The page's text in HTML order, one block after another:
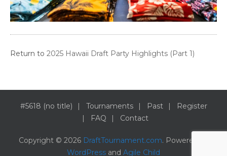
Return to 2025 Hawaii Draft Party Highlights (Part 1)
#5618 (no title) Tournaments Past
Register
FAQ
Contact
Copyright © 2026 DraftTournament.com. Powered by
WordPress and Agile Child